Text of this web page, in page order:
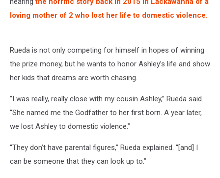
loving mother of 2 who lost her life to domestic violence.
Rueda is not only competing for himself in hopes of winning
the prize money, but he wants to honor Ashley’s life and show
her kids that dreams are worth chasing.
“I was really, really close with my cousin Ashley,” Rueda said.
“She named me the Godfather to her first born. A year later,
we lost Ashley to domestic violence.”
“They don’t have parental figures,” Rueda explained. “[and] I
can be someone that they can look up to.”